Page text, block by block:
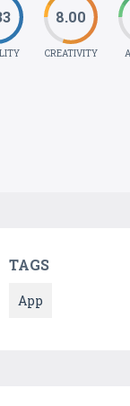
8.00
CREATIVITY
TAGS
App